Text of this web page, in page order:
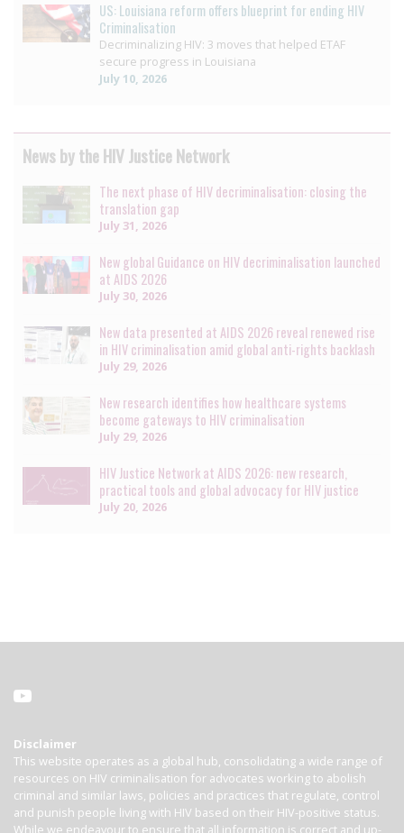
US: Louisiana reform offers blueprint for ending HIV
Criminalisation
Decriminalizing HIV: 3 moves that helped ETAF
secure progress in Louisiana
July 10, 2026
News by the HIV Justice Network
The next phase of HIV decriminalisation: closing the
translation gap
July 31, 2026
New global Guidance on HIV decriminalisation launched
at AIDS 2026
July 30, 2026
New data presented at AIDS 2026 reveal renewed rise
in HIV criminalisation amid global anti-rights backlash
July 29, 2026
New research identifies how healthcare systems
become gateways to HIV criminalisation
July 29, 2026
HIV Justice Network at AIDS 2026: new research,
practical tools and global advocacy for HIV justice
July 20, 2026
Disclaimer
This website operates as a global hub, consolidating a wide range of
resources on HIV criminalisation for advocates working to abolish
criminal and similar laws, policies and practices that regulate, control
and punish people living with HIV based on their HIV-positive status.
While we endeavour to ensure that all information is correct and up-